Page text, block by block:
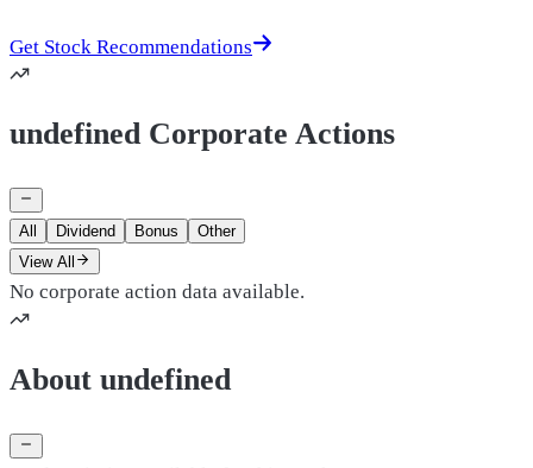
Get Stock Recommendations
undefined Corporate Actions
All Dividend Bonus
Other
View All
No corporate action data available.
About undefined